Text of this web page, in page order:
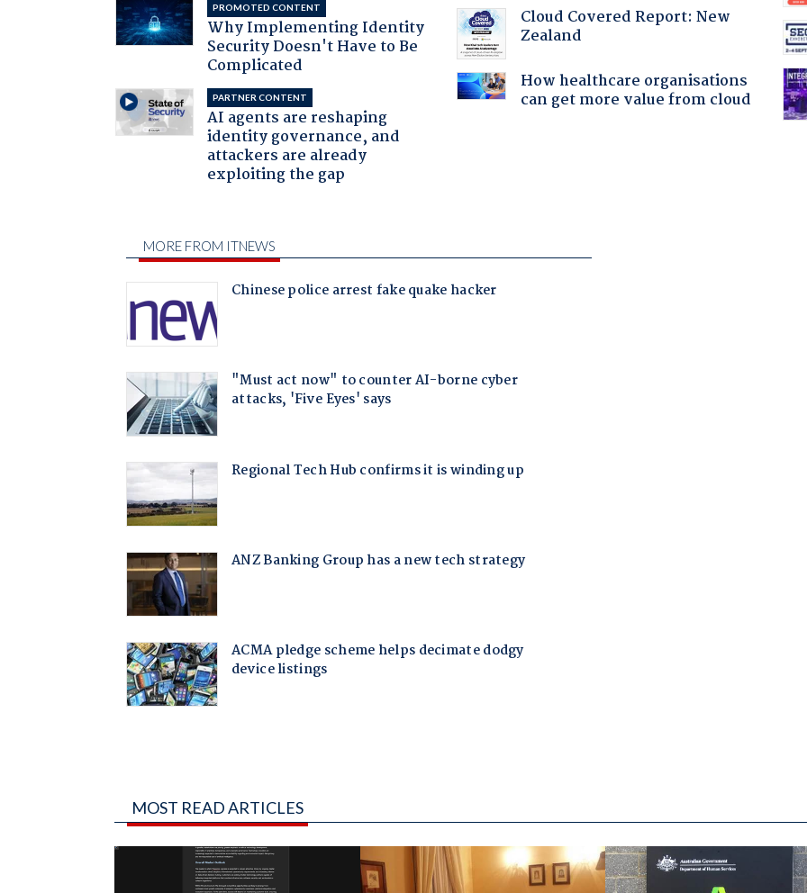
PROMOTED CONTENT
Why Implementing Identity
Security Doesn't Have to Be
Complicated
PARTNER CONTENT
AI agents are reshaping
identity governance, and
attackers are already
exploiting the gap
Cloud Covered Report: New
Zealand
How healthcare organisations
can get more value from cloud
MOST READ ARTICLES